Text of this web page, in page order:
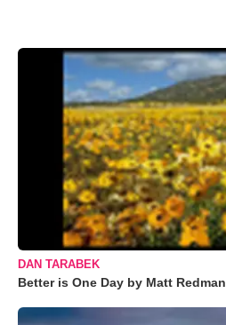
DAN TARABEK
Better is One Day by Matt Redman